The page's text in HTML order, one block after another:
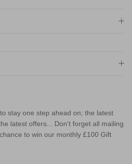
stay one step ahead on; the latest
latest offers... Don't forget all mailing
to win our monthly £100 Gift